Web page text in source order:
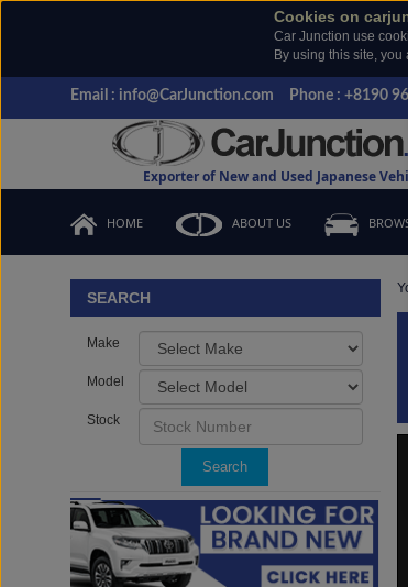
Cookies on
Car Junction use
By using this site, you
Email : info@CarJunction.com Phone : +8190
Exporter of New and Used Japanese
HOME ABOUT US
SEARCH
Make
Model
Stock
Search